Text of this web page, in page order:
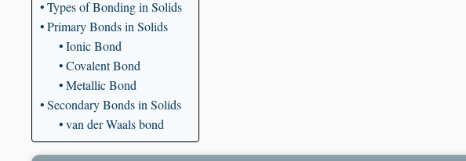
Types of Bonding in Solids
Primary Bonds in Solids
Ionic Bond
Covalent Bond
Metallic Bond
Secondary Bonds in Solids
van der Waals bond